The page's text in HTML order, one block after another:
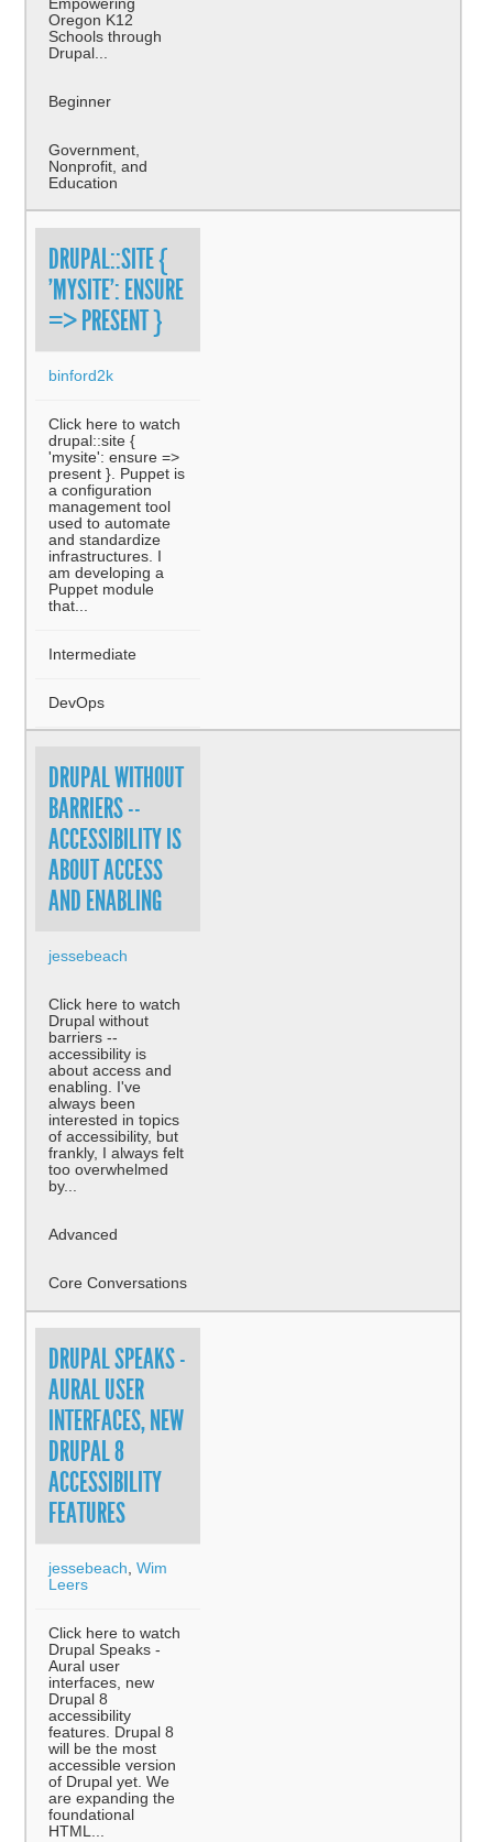
Oregon K12
Schools through
Drupal...
Beginner
Government,
Nonprofit, and
Education
DRUPAL::SITE {
'MYSITE': ENSURE
=> PRESENT }
binford2k
Click here to watch
drupal::site {
'mysite': ensure =>
present }. Puppet is
a configuration
management tool
used to automate
and standardize
infrastructures. I
am developing a
Puppet module
that...
Intermediate
DevOps
DRUPAL WITHOUT
BARRIERS --
ACCESSIBILITY IS
ABOUT ACCESS
AND ENABLING
jessebeach
Click here to watch
Drupal without
barriers --
accessibility is
about access and
enabling. I've
always been
interested in topics
of accessibility, but
frankly, I always felt
too overwhelmed
by...
Advanced
Core Conversations
DRUPAL SPEAKS -
AURAL USER
INTERFACES, NEW
DRUPAL 8
ACCESSIBILITY
FEATURES
jessebeach,Wim
Leers
Click here to watch
Drupal Speaks -
Aural user
interfaces, new
Drupal 8
accessibility
features. Drupal 8
will be the most
accessible version
of Drupal yet. We
are expanding the
foundational
HTML...